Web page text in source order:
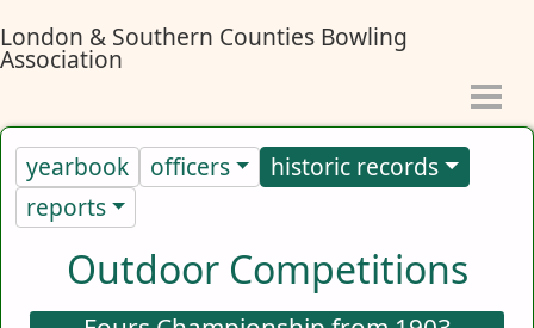
London & Southern Counties Bowling
Association
yearbook officers
historic records
reports
Outdoor Competitions